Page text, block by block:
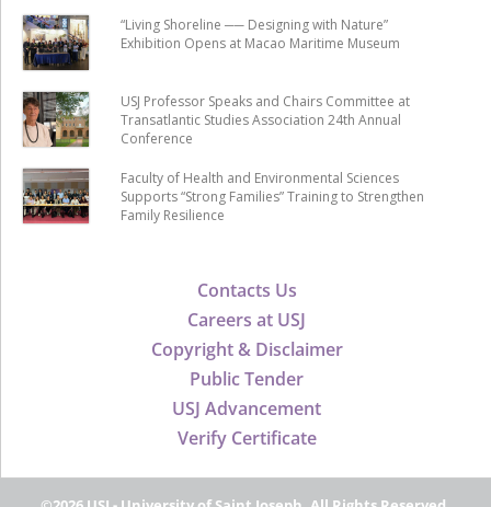
Contacts Us
Careers at USJ
Copyright & Disclaimer
Public Tender
USJ Advancement
Verify Certificate
“Living Shoreline ── Designing with Nature”
Exhibition Opens at Macao Maritime Museum
USJ Professor Speaks and Chairs Committee at
Transatlantic Studies Association 24th Annual
Conference
Faculty of Health and Environmental Sciences
Supports “Strong Families” Training to Strengthen
Family Resilience